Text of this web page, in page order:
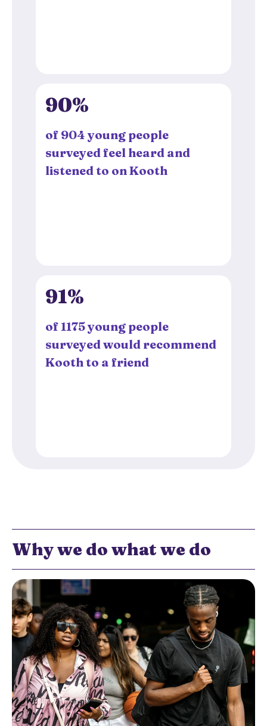
90%
of 904 young people
surveyed feel heard and
listened to on Kooth
91%
of 1175 young people
surveyed would recommend
Kooth to a friend
Why we do what we do